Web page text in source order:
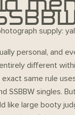
supply:
personal, and
different
same rule
SSBBW singles.
like large booty